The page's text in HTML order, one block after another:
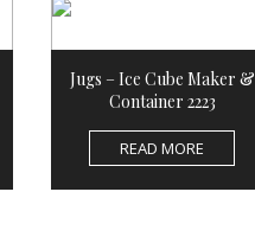
Jugs – Ice Cube Maker &
Container 2223
READ MORE